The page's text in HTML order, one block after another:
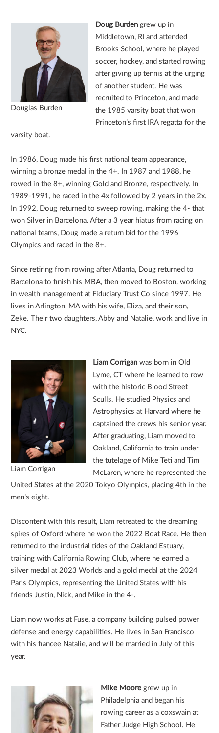
Douglas Burden
Doug Burden grew up in
Middletown, RI and attended
Brooks School, where he played
soccer, hockey, and started rowing
after giving up tennis at the urging
of another student. He was
recruited to Princeton, and made
the 1985 varsity boat that won
Princeton’s first IRA regatta for the
varsity boat.
In 1986, Doug made his first national team appearance,
winning a bronze medal in the 4+. In 1987 and 1988, he
rowed in the 8+, winning Gold and Bronze, respectively. In
1989-1991, he raced in the 4x followed by 2 years in the 2x.
In 1992, Doug returned to sweep rowing, making the 4- that
won Silver in Barcelona. After a 3 year hiatus from racing on
national teams, Doug made a return bid for the 1996
Olympics and raced in the 8+.
Since retiring from rowing after Atlanta, Doug returned to
Barcelona to finish his MBA, then moved to Boston, working
in wealth management at Fiduciary Trust Co since 1997. He
lives in Arlington, MA with his wife, Eliza, and their son,
Zeke. Their two daughters, Abby and Natalie, work and live in
NYC.
Liam Corrigan
Liam Corrigan was born in Old
Lyme, CT where he learned to row
with the historic Blood Street
Sculls. He studied Physics and
Astrophysics at Harvard where he
captained the crews his senior year.
After graduating, Liam moved to
Oakland, California to train under
the tutelage of Mike Teti and Tim
McLaren, where he represented the
United States at the 2020 Tokyo Olympics, placing 4th in the
men’s eight.
Discontent with this result, Liam retreated to the dreaming
spires of Oxford where he won the 2022 Boat Race. He then
returned to the industrial tides of the Oakland Estuary,
training with California Rowing Club, where he earned a
silver medal at 2023 Worlds and a gold medal at the 2024
Paris Olympics, representing the United States with his
friends Justin, Nick, and Mike in the 4-.
Liam now works at Fuse, a company building pulsed power
defense and energy capabilities. He lives in San Francisco
with his fiancee Natalie, and will be married in July of this
year.
Mike Moore grew up in
Philadelphia and began his
rowing career as a coxswain at
Father Judge High School. He